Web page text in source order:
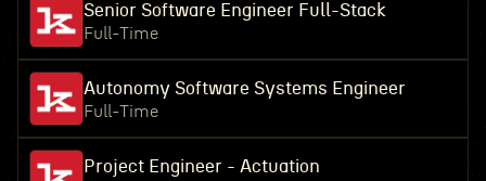
Senior Software Engineer Full-Stack
Full-Time
Autonomy Software Systems Engineer
Full-Time
Project Engineer - Actuation